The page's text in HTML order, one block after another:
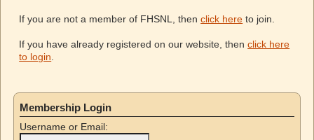
If you are not a member of FHSNL, thenclick here to join.
If you have already registered on our website, thenclick here
to login
Membership Login
Username or Email: